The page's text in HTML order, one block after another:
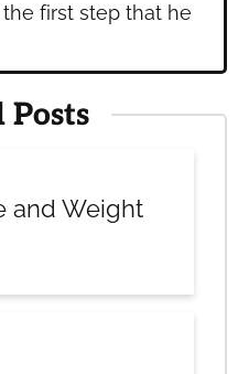
first step that he
Posts
and Weight